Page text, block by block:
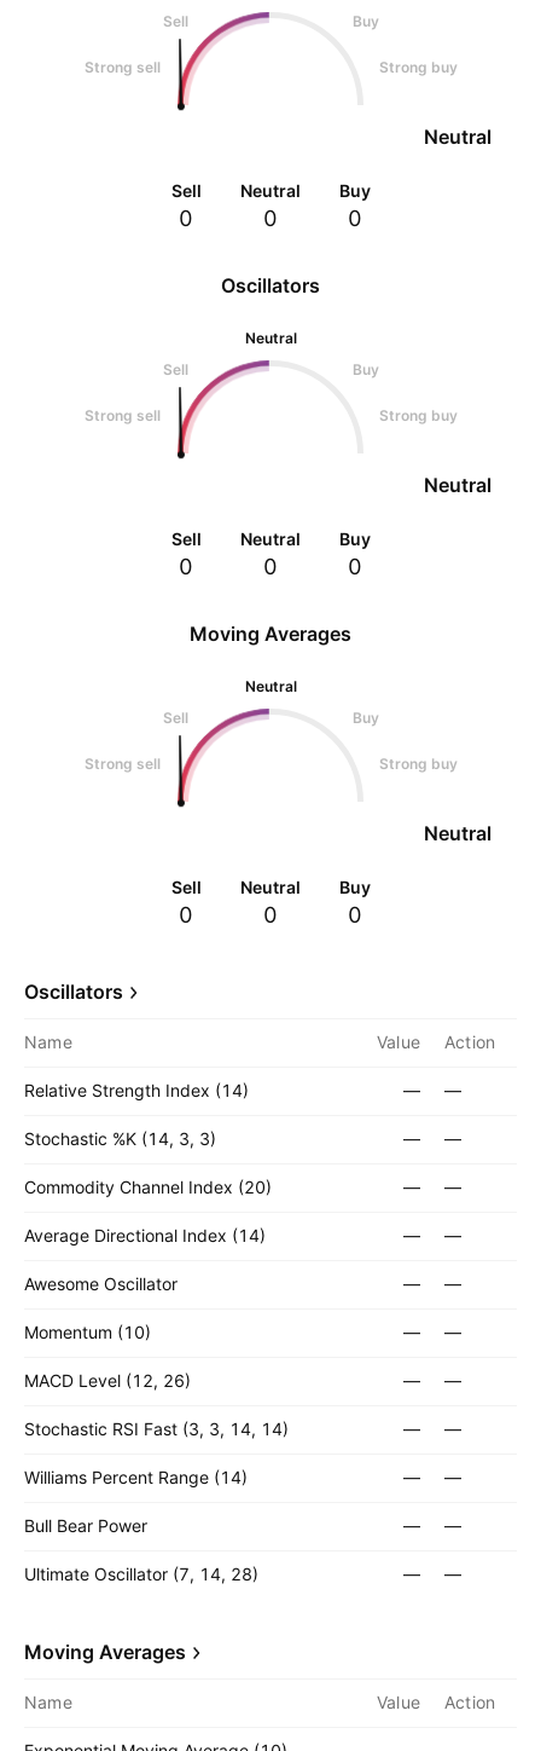
Oscillators
Neutral
Sell
Buy
Strong sell Strong buy
Neutral
Sell
0
Neutral
0
Buy
0
Sell
Buy
Strong sell Strong buy
Neutral
Sell
0
Neutral
0
Buy
0
Moving Averages
Neutral
Sell
Buy
Strong sell Strong buy
Neutral
Sell
0
Neutral
0
Buy
0
Oscillators
Name Value Action
Relative Strength Index (14) — —
Stochastic %K (14, 3, 3) — —
Commodity Channel Index (20) — —
Average Directional Index (14) — —
Awesome Oscillator — —
Momentum (10) — —
MACD Level (12, 26) — —
Stochastic RSI Fast (3, 3, 14, 14) — —
Williams Percent Range (14) — —
Bull Bear Power — —
Ultimate Oscillator (7, 14, 28) — —
Moving Averages
Name Value Action